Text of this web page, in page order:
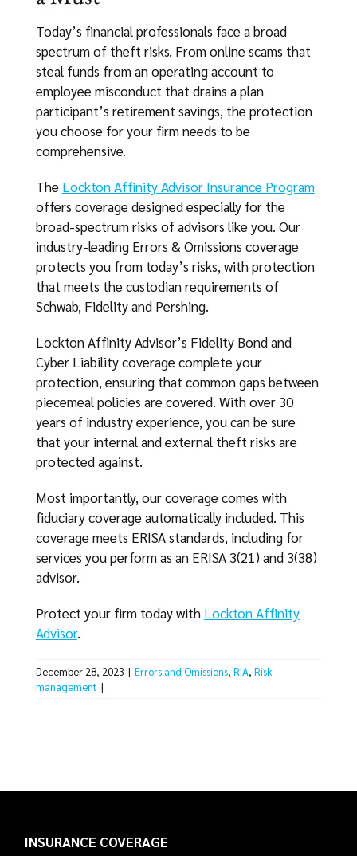
Today’s financial professionals face a broad
spectrum of theft risks. From online scams that
steal funds from an operating account to
employee misconduct that drains a plan
participant’s retirement savings, the protection
you choose for your firm needs to be
comprehensive.
The Lockton Affinity Advisor Insurance Program
offers coverage designed especially for the
broad-spectrum risks of advisors like you. Our
industry-leading Errors & Omissions coverage
protects you from today’s risks, with protection
that meets the custodian requirements of
Schwab, Fidelity and Pershing.
Lockton Affinity Advisor’s Fidelity Bond and
Cyber Liability coverage complete your
protection, ensuring that common gaps between
piecemeal policies are covered. With over 30
years of industry experience, you can be sure
that your internal and external theft risks are
protected against.
Most importantly, our coverage comes with
fiduciary coverage automatically included. This
coverage meets ERISA standards, including for
services you perform as an ERISA 3(21) and 3(38)
advisor.
Protect your firm today with Lockton Affinity
Advisor.
December 28, 2023 | Errors and Omissions, RIA, Risk
management |
INSURANCE COVERAGE